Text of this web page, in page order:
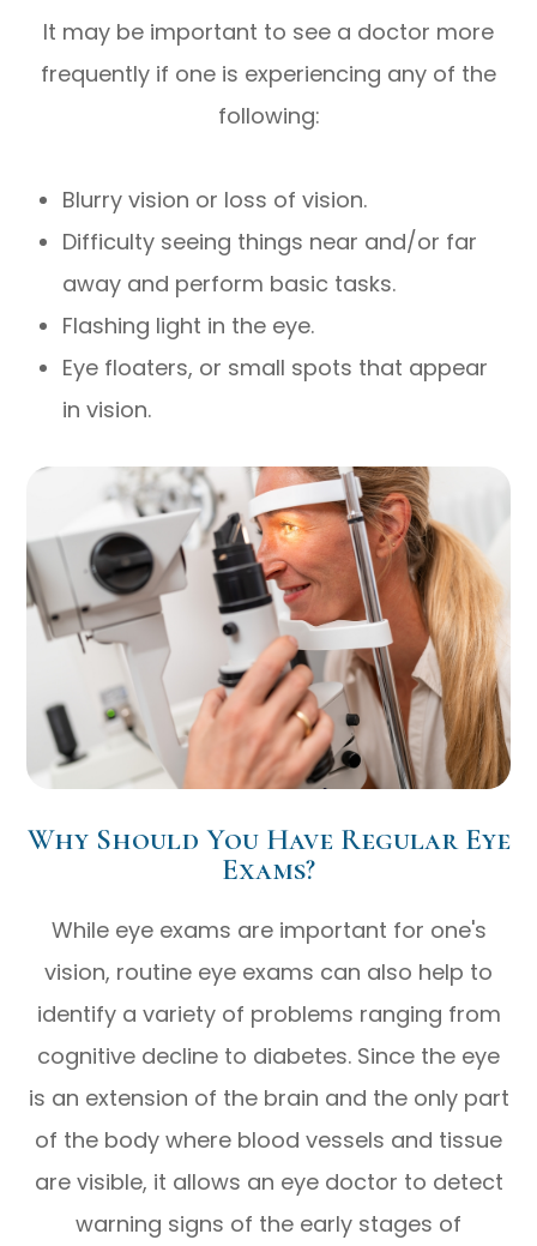
It may be important to see a doctor more
frequently if one is experiencing any of the
following:
Blurry vision or loss of vision.
Difficulty seeing things near and/or far
away and perform basic tasks.
Flashing light in the eye.
Eye floaters, or small spots that appear
in vision.
Why Should You Have Regular Eye
Exams?
While eye exams are important for one's
vision, routine eye exams can also help to
identify a variety of problems ranging from
cognitive decline to diabetes. Since the eye
is an extension of the brain and the only part
of the body where blood vessels and tissue
are visible, it allows an eye doctor to detect
warning signs of the early stages of